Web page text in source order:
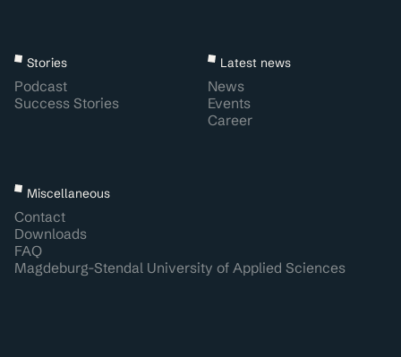
Stories
Podcast
Success Stories
Latest news
News
Events
Career
Miscellaneous
Contact
Downloads
FAQ
Magdeburg-Stendal University of Applied Sciences